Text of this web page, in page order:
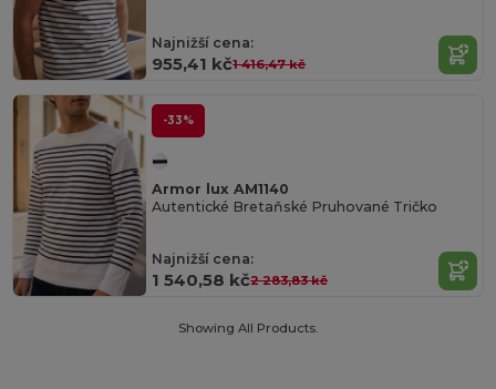
Najnižší cena:
955,41 kč1 416,47 kč
-33%
Armor lux AM1140
Autentické Bretaňské Pruhované Tričko
Najnižší cena:
1 540,58 kč2 283,83 kč
Showing All Products.